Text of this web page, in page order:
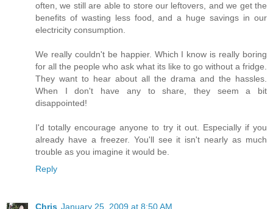
often, we still are able to store our leftovers, and we get the
benefits of wasting less food, and a huge savings in our
electricity consumption.
We really couldn't be happier. Which I know is really boring
for all the people who ask what its like to go without a fridge.
They want to hear about all the drama and the hassles.
When I don't have any to share, they seem a bit
disappointed!
I'd totally encourage anyone to try it out. Especially if you
already have a freezer. You'll see it isn't nearly as much
trouble as you imagine it would be.
Reply
Chris January 25, 2009 at 8:50 AM